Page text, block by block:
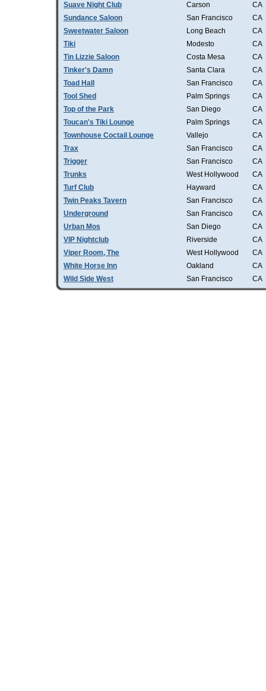
Suave Night Club
Carson
CA
Sundance Saloon
San Francisco
CA
Sweetwater Saloon
Long Beach
CA
Tiki
Modesto
CA
Tin Lizzie Saloon
Costa Mesa
CA
Tinker's Damn
Santa Clara
CA
Toad Hall
San Francisco
CA
Tool Shed
Palm Springs
CA
Top of the Park
San Diego
CA
Toucan's Tiki Lounge
Palm Springs
CA
Townhouse Coctail Lounge
Vallejo
CA
Trax
San Francisco
CA
Trigger
San Francisco
CA
Trunks
West Hollywood
CA
Turf Club
Hayward
CA
Twin Peaks Tavern
San Francisco
CA
Underground
San Francisco
CA
Urban Mos
San Diego
CA
VIP Nightclub
Riverside
CA
Viper Room, The
West Hollywood
CA
White Horse Inn
Oakland
CA
Wild Side West
San Francisco CA